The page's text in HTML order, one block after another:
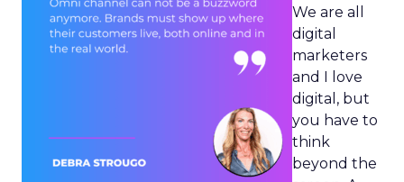
We are all
digital
marketers
and I love
digital, but
you have to
think
beyond the